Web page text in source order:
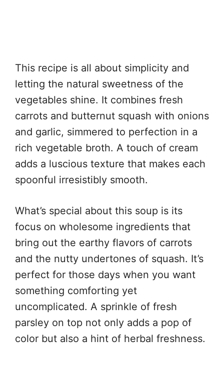
This recipe is all about simplicity and
letting the natural sweetness of the
vegetables shine. It combines fresh
carrots and butternut squash with onions
and garlic, simmered to perfection in a
rich vegetable broth. A touch of cream
adds a luscious texture that makes each
spoonful irresistibly smooth.
What’s special about this soup is its
focus on wholesome ingredients that
bring out the earthy flavors of carrots
and the nutty undertones of squash. It’s
perfect for those days when you want
something comforting yet
uncomplicated. A sprinkle of fresh
parsley on top not only adds a pop of
color but also a hint of herbal freshness.